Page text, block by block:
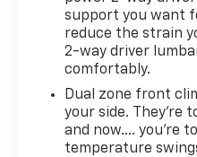
support you want
reduce the strain
2-way driver
comfortably.
Dual zone front
your side. They’re
and now…. you’re
temperature